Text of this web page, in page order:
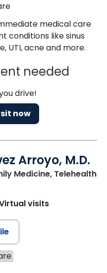
medical care
conditions like sinus
UTI, acne and more.
needed
drive!
now
Arroyo, M.D.
Medicine, Telehealth
visits